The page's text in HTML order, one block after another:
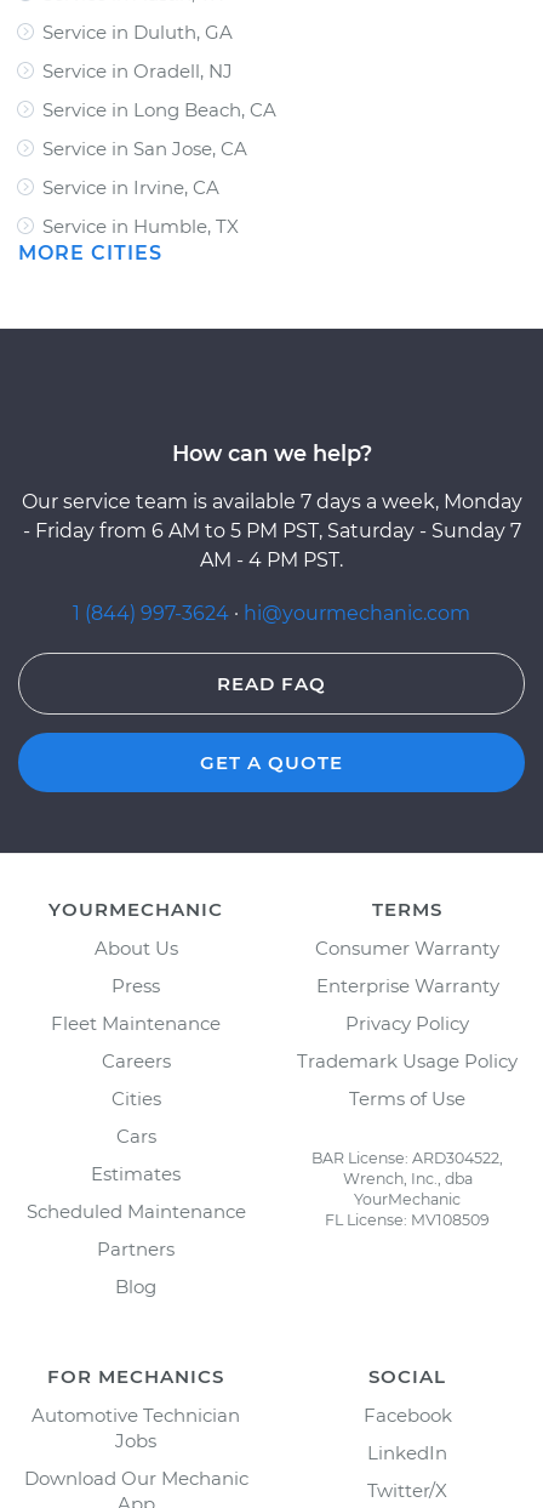
Service in Duluth, GA
Service in Oradell, NJ
Service in Long Beach, CA
Service in San Jose, CA
Service in Irvine, CA
Service in Humble, TX
MORE CITIES
How can we help?
Our service team is available 7 days a week, Monday
- Friday from 6 AM to 5 PM PST, Saturday - Sunday 7
AM - 4 PM PST.
1 (844) 997-3624 · hi@yourmechanic.com
READ FAQ
GET A QUOTE
YOURMECHANIC
About Us
Press
Fleet Maintenance
Careers
Cities
Cars
Estimates
Scheduled Maintenance
Partners
Blog
TERMS
Consumer Warranty
Enterprise Warranty
Privacy Policy
Trademark Usage Policy
Terms of Use
BAR License: ARD304522,
Wrench, Inc., dba
YourMechanic
FL License: MV108509
FOR MECHANICS
Automotive Technician
Jobs
Download Our Mechanic
SOCIAL
Facebook
LinkedIn
Twitter/X